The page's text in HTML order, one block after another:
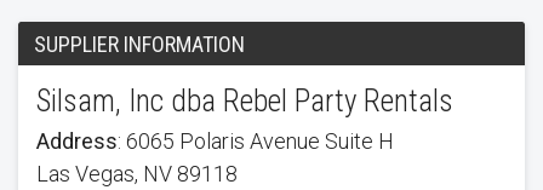
SUPPLIER INFORMATION
Silsam, Inc dba Rebel Party Rentals
Address: 6065 Polaris Avenue Suite H
Las Vegas, NV 89118